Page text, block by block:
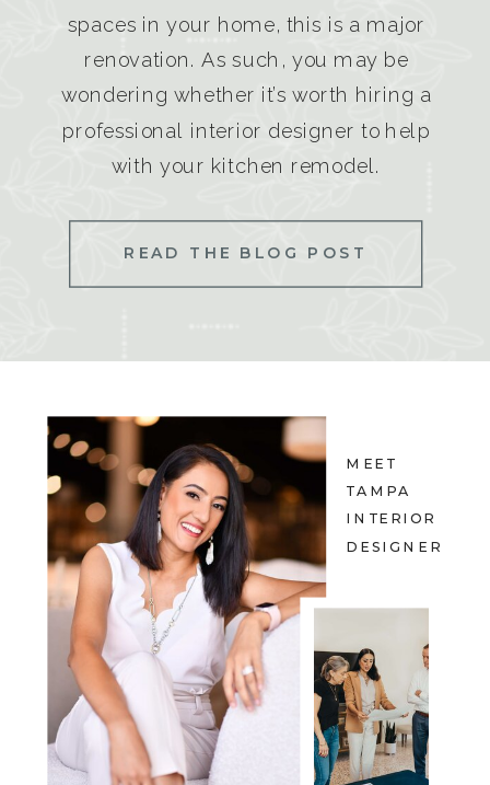
spaces in your home, this is a major
renovation. As such, you may be
wondering whether it’s worth hiring a
professional interior designer to help
with your kitchen remodel.
READ THE BLOG POST
MEET
TAMPA
INTERIOR
DESIGNER